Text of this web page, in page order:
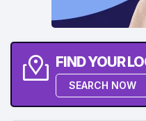
FIND YOUR
SEARCH NOW